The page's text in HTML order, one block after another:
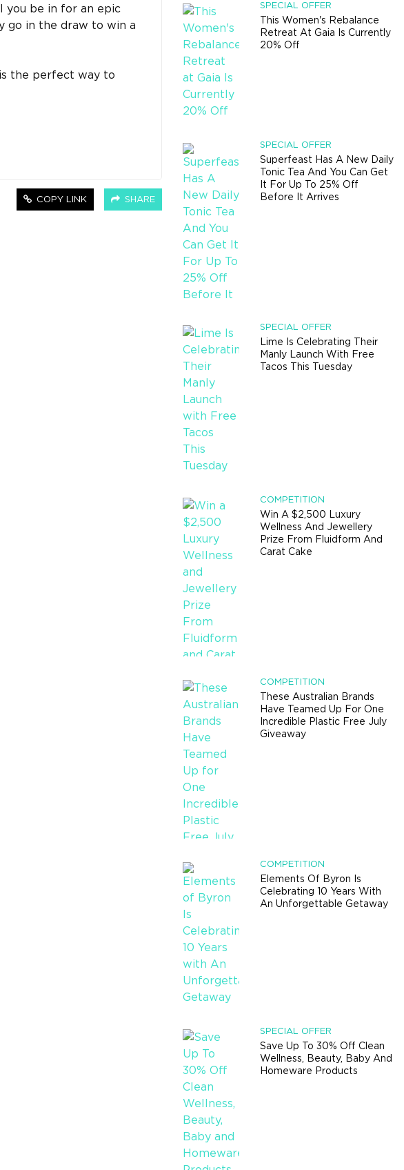
you be in for an epic
go in the draw to win a
the perfect way to
COPY LINK SHARE
SPECIAL OFFER
This Women's Rebalance
Retreat At Gaia Is Currently
20% Off
SPECIAL OFFER
Superfeast Has A New Daily
Tonic Tea And You Can Get
It For Up To 25% Off
Before It Arrives
SPECIAL OFFER
Lime Is Celebrating Their
Manly Launch With Free
Tacos This Tuesday
COMPETITION
Win A $2,500 Luxury
Wellness And Jewellery
Prize From Fluidform And
Carat Cake
COMPETITION
These Australian Brands
Have Teamed Up For One
Incredible Plastic Free July
Giveaway
COMPETITION
Elements Of Byron Is
Celebrating 10 Years With
An Unforgettable Getaway
SPECIAL OFFER
Save Up To 30% Off Clean
Wellness, Beauty, Baby And
Homeware Products